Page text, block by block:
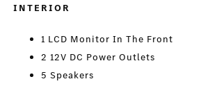
INTERIOR
1 LCD Monitor In The Front
2 12V DC Power Outlets
5 Speakers